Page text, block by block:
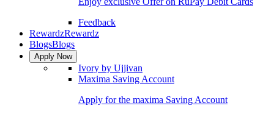
Feedback
RewardzRewardz
BlogsBlogs
Apply Now
Ivory by Ujjivan
Maxima Saving Account
Apply for the maxima Saving Account